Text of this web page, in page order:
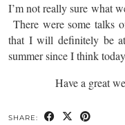
I’m not really sure what
There were some
that I will definitely be
summer since I think
Have a great
SHARE: